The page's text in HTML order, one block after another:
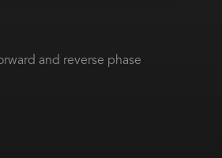
and reverse phase